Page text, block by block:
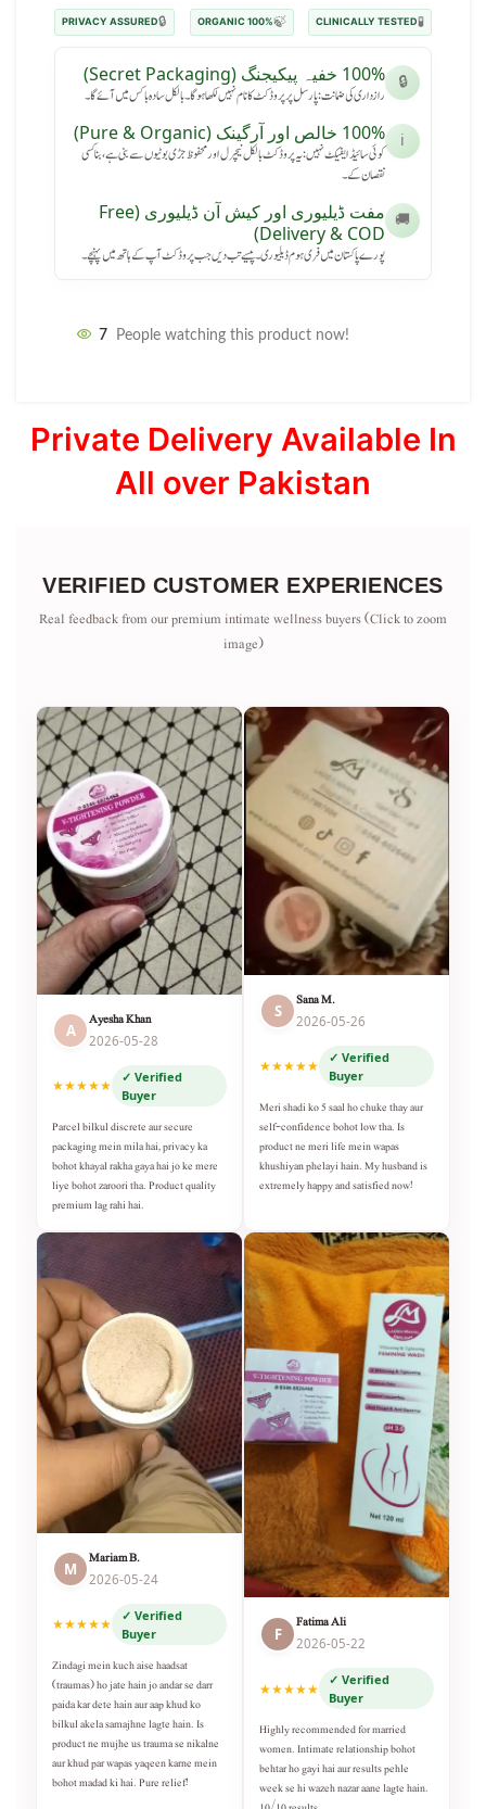
🧪
CLINICALLY TESTED
🍃
100% ORGANIC
🔒
PRIVACY ASSURED
🔒 100% خفیہ پیکیجنگ (Secret Packaging)
رازداری کی ضمانت: پارسل پر پروڈکٹ کا نام نہیں لکھا ہوگا۔ بالکل سادہ باکس میں آئے گا۔
ℹ️ 100% خالص اور آرگینک (Pure & Organic)
کوئی سائیڈ ایفیکٹ نہیں: یہ پروڈکٹ بالکل نیچرل اور محفوظ جڑی بوٹیوں سے بنی ہے، بنا کسی
نقصان کے۔
🚚
مفت ڈیلیوری اور کیش آن ڈیلیوری (Free
Delivery & COD)
پورے پاکستان میں فری ہوم ڈیلیوری۔ پیسے تب دیں جب پروڈکٹ آپ کے ہاتھ میں پہنچے۔
7 People watching this product now!
Private Delivery Available In
All over Pakistan
VERIFIED CUSTOMER EXPERIENCES
Real feedback from our premium intimate wellness buyers (Click to zoom
image)
A
Ayesha Khan
2026-05-28
★★★★★
✓ Verified
Buyer
Parcel bilkul discrete aur secure
packaging mein mila hai, privacy ka
bohot khayal rakha gaya hai jo ke mere
liye bohot zaroori tha. Product quality
premium lag rahi hai.
S
Sana M.
2026-05-26
★★★★★
✓ Verified
Buyer
Meri shadi ko 5 saal ho chuke thay aur
self-confidence bohot low tha. Is
product ne meri life mein wapas
khushiyan phelayi hain. My husband is
extremely happy and satisfied now!
M
Mariam B.
2026-05-24
★★★★★
✓ Verified
Buyer
Zindagi mein kuch aise haadsat
(traumas) ho jate hain jo andar se darr
paida kar dete hain aur aap khud ko
bilkul akela samajhne lagte hain. Is
product ne mujhe us trauma se nikalne
aur khud par wapas yaqeen karne mein
bohot madad ki hai. Pure relief!
F
Fatima Ali
2026-05-22
★★★★★
✓ Verified
Buyer
Highly recommended for married
women. Intimate relationship bohot
behtar ho gayi hai aur results pehle
week se hi wazeh nazar aane lagte hain.